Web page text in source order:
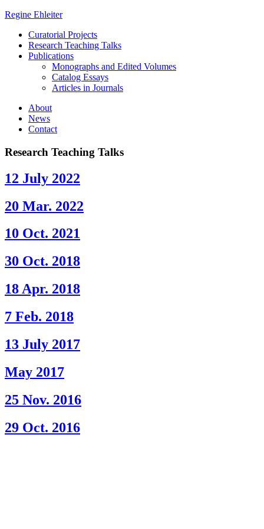
Regine Ehleiter
Curatorial Projects
Research Teaching Talks
Publications
Monographs and Edited Volumes
Catalog Essays
Articles in Journals
About
News
Contact
Research Teaching Talks
12 July 2022
20 Mar. 2022
10 Oct. 2021
30 Oct. 2018
18 Apr. 2018
7 Feb. 2018
13 July 2017
May 2017
25 Nov. 2016
29 Oct. 2016